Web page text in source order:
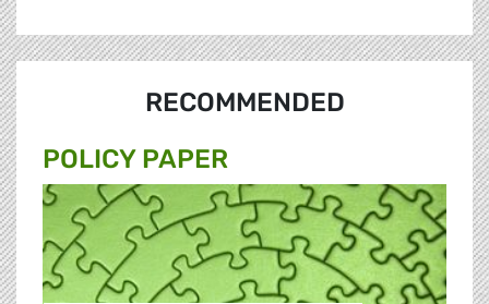
RECOMMENDED
POLICY PAPER